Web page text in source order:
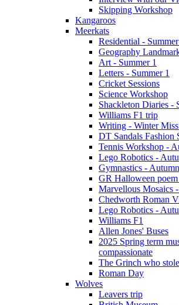
Skipping Workshop
Kangaroos
Meerkats
Residential -
Geography
Art - Summer 1
Letters - Summer 1
Cricket Sessions
Science Workshop
Shackleton Diaries -
Williams F1 trip
Writing - Winter
DT Sandals Fashion
Tennis Workshop -
Lego Robotics -
Gymnastics -
GR Halloween
Marvellous Mosaics
Chedworth Roman
Lego Robotics -
Williams F1
Allen Jones' Buses
2025 Spring term
compassionate
The Grinch who
Roman Day
Wolves
Leavers trip